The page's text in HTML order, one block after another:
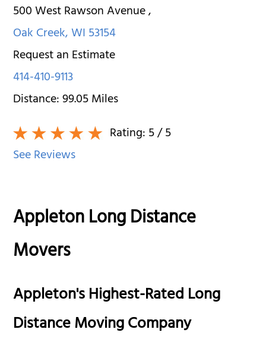
500 West Rawson Avenue,
Oak Creek,WI53154
Request an Estimate
414-410-9113
Distance:99.05Miles
Rating:5/ 5
See Reviews
Appleton Long Distance
Movers
Appleton's Highest-Rated Long
Distance Moving Company